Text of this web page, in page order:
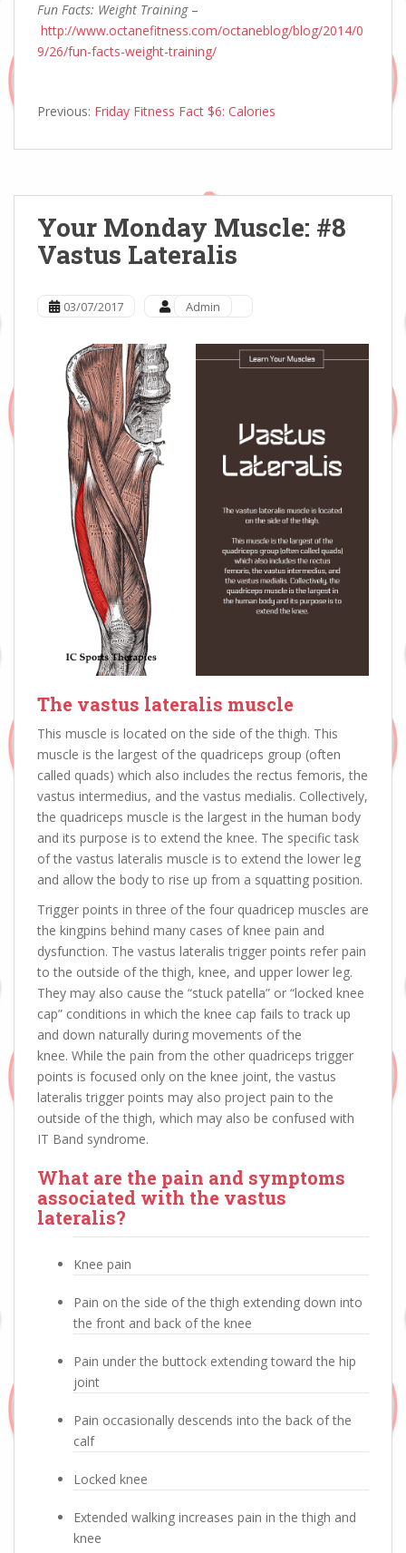
Fun Facts: Weight Training–
http://www.octanefitness.com/octaneblog/blog/2014/0
9/26/fun-facts-weight-training/
Previous: Friday Fitness Fact $6: Calories
Your Monday Muscle: #8
Vastus Lateralis
03/07/2017 Admin
The vastus lateralis muscle
This muscle is located on the side of the thigh. This
muscle is the largest of the quadriceps group (often
called quads) which also includes the rectus femoris, the
vastus intermedius, and the vastus medialis. Collectively,
the quadriceps muscle is the largest in the human body
and its purpose is to extend the knee. The specific task
of the vastus lateralis muscle is to extend the lower leg
and allow the body to rise up from a squatting position.
Trigger points in three of the four quadricep muscles are
the kingpins behind many cases of knee pain and
dysfunction. The vastus lateralis trigger points refer pain
to the outside of the thigh, knee, and upper lower leg.
They may also cause the “stuck patella” or “locked knee
cap” conditions in which the knee cap fails to track up
and down naturally during movements of the
knee. While the pain from the other quadriceps trigger
points is focused only on the knee joint, the vastus
lateralis trigger points may also project pain to the
outside of the thigh, which may also be confused with
IT Band syndrome.
What are the pain and symptoms
associated with the vastus
lateralis?
Knee pain
Pain on the side of the thigh extending down into
the front and back of the knee
Pain under the buttock extending toward the hip
joint
Pain occasionally descends into the back of the
calf
Locked knee
Extended walking increases pain in the thigh and
knee